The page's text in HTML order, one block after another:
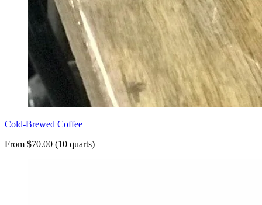
Cold-Brewed Coffee
From $70.00 (10 quarts)